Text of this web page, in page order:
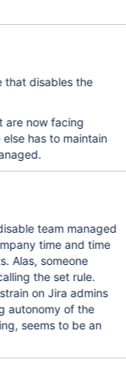
that disables the
are now facing
has to maintain
team managed
time and time
Alas, someone
the set rule.
on Jira admins
autonomy of the
seems to be an